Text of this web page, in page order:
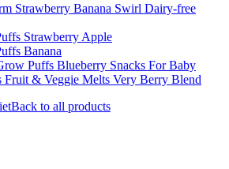
Strawberry Banana Swirl Dairy-free
Strawberry Apple
Banana
Puffs Blueberry Snacks For Baby
Fruit & Veggie Melts Very Berry Blend
Back to all products